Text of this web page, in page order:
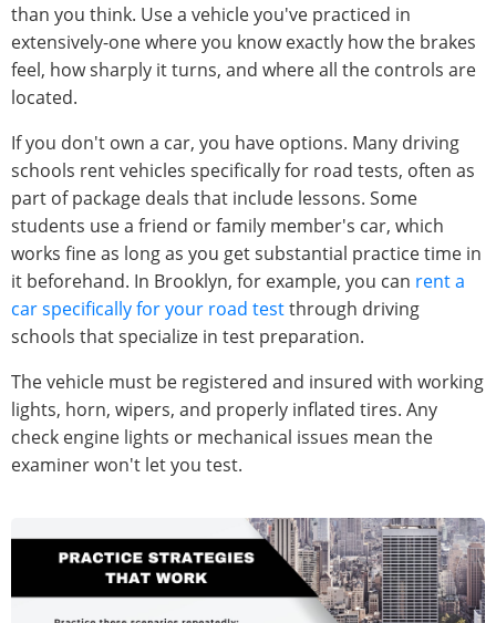
than you think. Use a vehicle you've practiced in
extensively-one where you know exactly how the brakes
feel, how sharply it turns, and where all the controls are
located.
If you don't own a car, you have options. Many driving
schools rent vehicles specifically for road tests, often as
part of package deals that include lessons. Some
students use a friend or family member's car, which
works fine as long as you get substantial practice time in
it beforehand. In Brooklyn, for example, you can rent a
car specifically for your road testthrough driving
schools that specialize in test preparation.
The vehicle must be registered and insured with working
lights, horn, wipers, and properly inflated tires. Any
check engine lights or mechanical issues mean the
examiner won't let you test.